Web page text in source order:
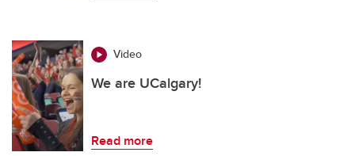
Video
We are UCalgary!
Read more